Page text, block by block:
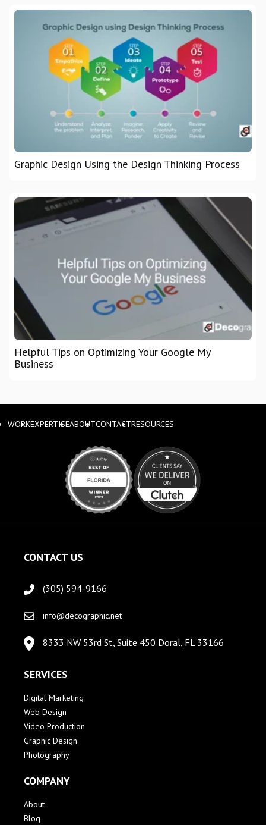
Graphic Design Using the Design Thinking Process
Helpful Tips on Optimizing Your Google My
Business
WORKEXPERTISEABOUTCONTACTRESOURCES
CONTACT US
(305) 594-9166
info@decographic.net
8333 NW 53rd St, Suite 450 Doral, FL 33166
SERVICES
Digital Marketing
Web Design
Video Production
Graphic Design
Photography
COMPANY
About
Blog